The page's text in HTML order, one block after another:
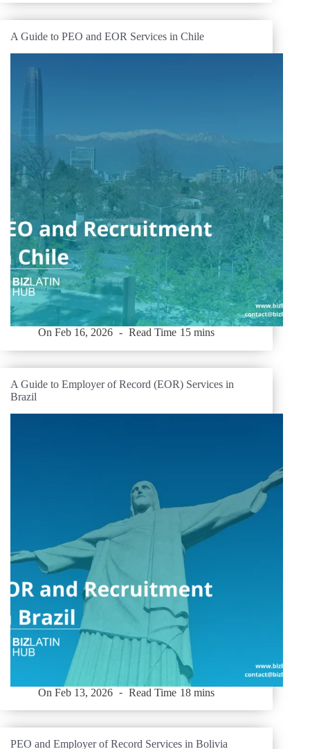
A Guide to PEO and EOR Services in Chile
On Feb 16, 2026 Read Time 15 mins
A Guide to Employer of Record (EOR) Services in
Brazil
On Feb 13, 2026 Read Time 18 mins
PEO and Employer of Record Services in Bolivia